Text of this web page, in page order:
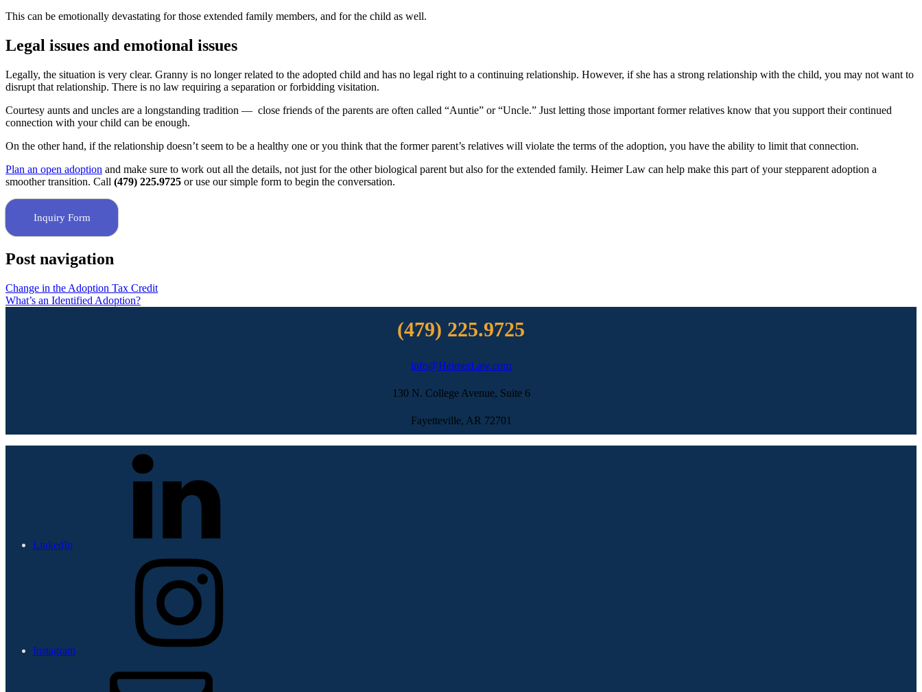
This can be emotionally devastating for those extended family members, and for the child as well.
Legal issues and emotional issues
Legally, the situation is very clear. Granny is no longer related to the adopted child and has no legal right to a continuing relationship. However, if she has a strong relationship with the child, you may not want to
disrupt that relationship. There is no law requiring a separation or forbidding visitation.
Courtesy aunts and uncles are a longstanding tradition — close friends of the parents are often called “Auntie” or “Uncle.” Just letting those important former relatives know that you support their continued
connection with your child can be enough.
On the other hand, if the relationship doesn’t seem to be a healthy one or you think that the former parent’s relatives will violate the terms of the adoption, you have the ability to limit that connection.
Plan an open adoption and make sure to work out all the details, not just for the other biological parent but also for the extended family. Heimer Law can help make this part of your stepparent adoption a
smoother transition. Call (479) 225.9725 or use our simple form to begin the conversation.
Inquiry Form
Post navigation
Change in the Adoption Tax Credit
What’s an Identified Adoption?
(479) 225.9725
info@HeimerLaw.com
130 N. College Avenue, Suite 6
Fayetteville, AR 72701
LinkedIn
Instagram